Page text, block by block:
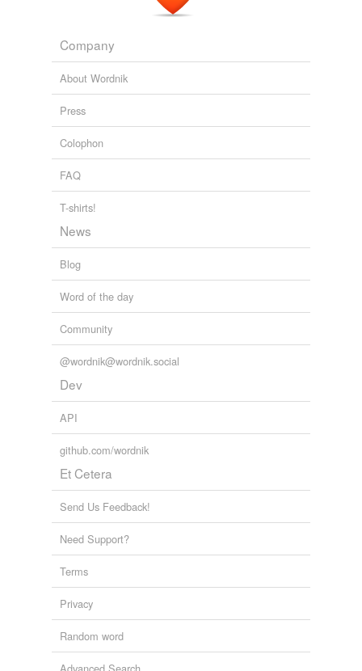
Company
About Wordnik
Press
Colophon
FAQ
T-shirts!
News
Blog
Word of the day
Community
@wordnik@wordnik.social
Dev
API
github.com/wordnik
Et Cetera
Send Us Feedback!
Need Support?
Terms
Privacy
Random word